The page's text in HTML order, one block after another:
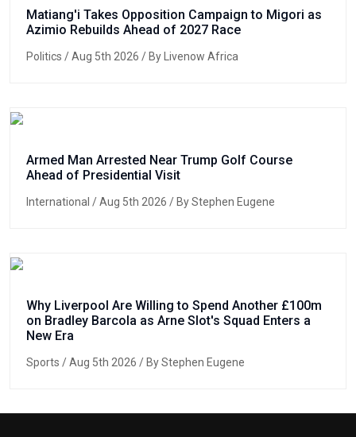
Matiang'i Takes Opposition Campaign to Migori as
Azimio Rebuilds Ahead of 2027 Race
Politics / Aug 5th 2026 / By Livenow Africa
Armed Man Arrested Near Trump Golf Course
Ahead of Presidential Visit
International / Aug 5th 2026 / By Stephen Eugene
Why Liverpool Are Willing to Spend Another £100m
on Bradley Barcola as Arne Slot's Squad Enters a
New Era
Sports / Aug 5th 2026 / By Stephen Eugene